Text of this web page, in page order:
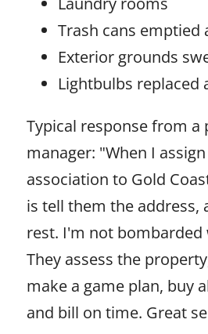
Trash cans emptied
Exterior grounds
Lightbulbs replaced
Typical response from a
manager: "When I
association to Gold
is tell them the address,
rest. I'm not
They assess the
make a game plan, buy
and bill on time. Great